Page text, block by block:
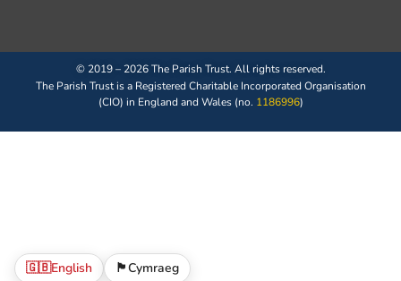
© 2019 – 2026 The Parish Trust. All rights reserved.
The Parish Trust is a Registered Charitable Incorporated Organisation
(CIO) in England and Wales (no. 1186996)
🇬🇧English 🏴󠁧󠁢󠁷󠁬󠁳󠁿Cymraeg